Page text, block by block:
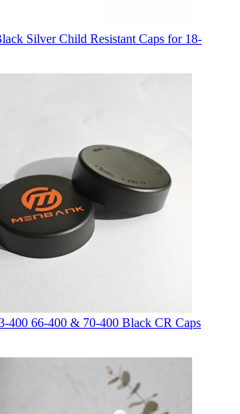
Silver Child Resistant Caps for 18-
400 66-400 & 70-400 Black CR Caps